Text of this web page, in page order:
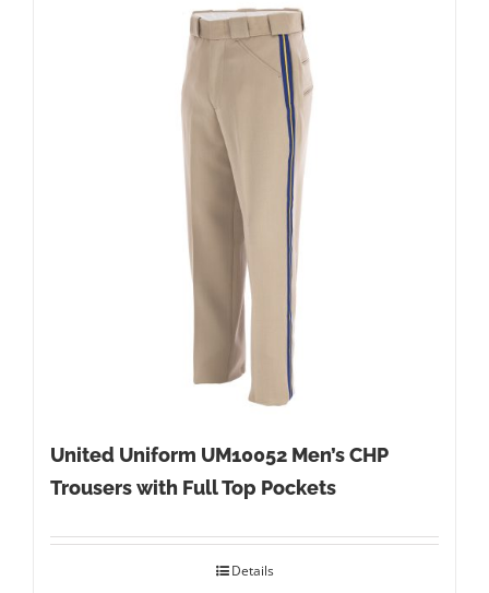
United Uniform UM10052 Men’s CHP
Trousers with Full Top Pockets
Details